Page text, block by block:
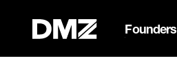
Founders